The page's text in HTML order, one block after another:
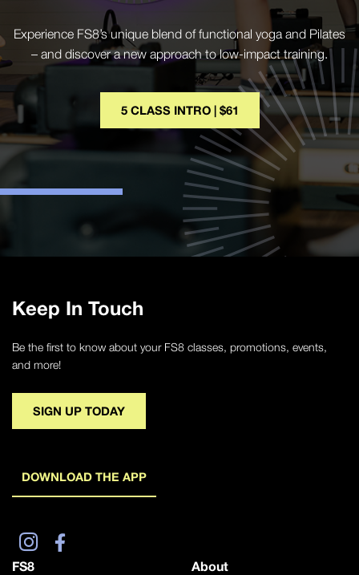
Experience FS8’s unique blend of functional yoga and Pilates
– and discover a new approach to low-impact training.
5 CLASS INTRO | $61
Keep In Touch
Be the first to know about your FS8 classes, promotions, events,
and more!
SIGN UP TODAY
DOWNLOAD THE APP
FS8 About